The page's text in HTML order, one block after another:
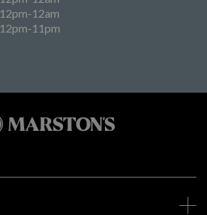
12pm-12am
12pm-11pm